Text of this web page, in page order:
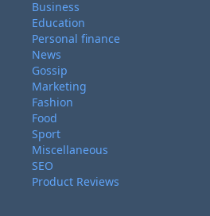
Business
Education
Personal finance
News
Gossip
Marketing
Fashion
Food
Sport
Miscellaneous
SEO
Product Reviews